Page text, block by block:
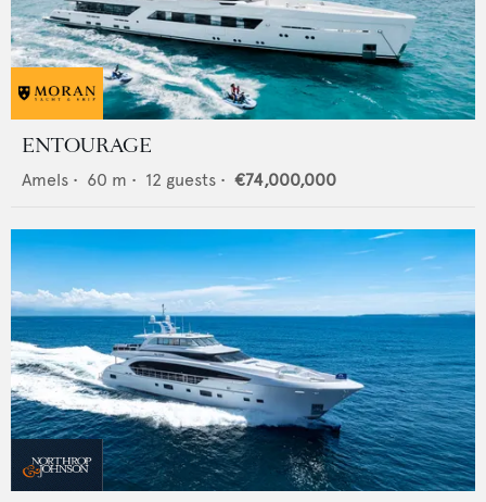
ENTOURAGE
Amels • 60 m • 12 guests • €74,000,000